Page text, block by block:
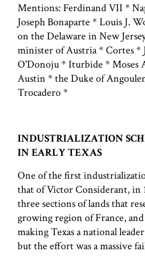
Mentions: Ferdinand VII *
Joseph Bonaparte * Louis J.
on the Delaware in New
minister of Austria * Cortes *
O'Donoju * Iturbide * Moses
Austin * the Duke of
Trocadero *
INDUSTRIALIZATION
IN EARLY TEXAS
One of the first
that of Victor Considerant, in
three sections of lands that
growing region of France,
making Texas a national
but the effort was a massive